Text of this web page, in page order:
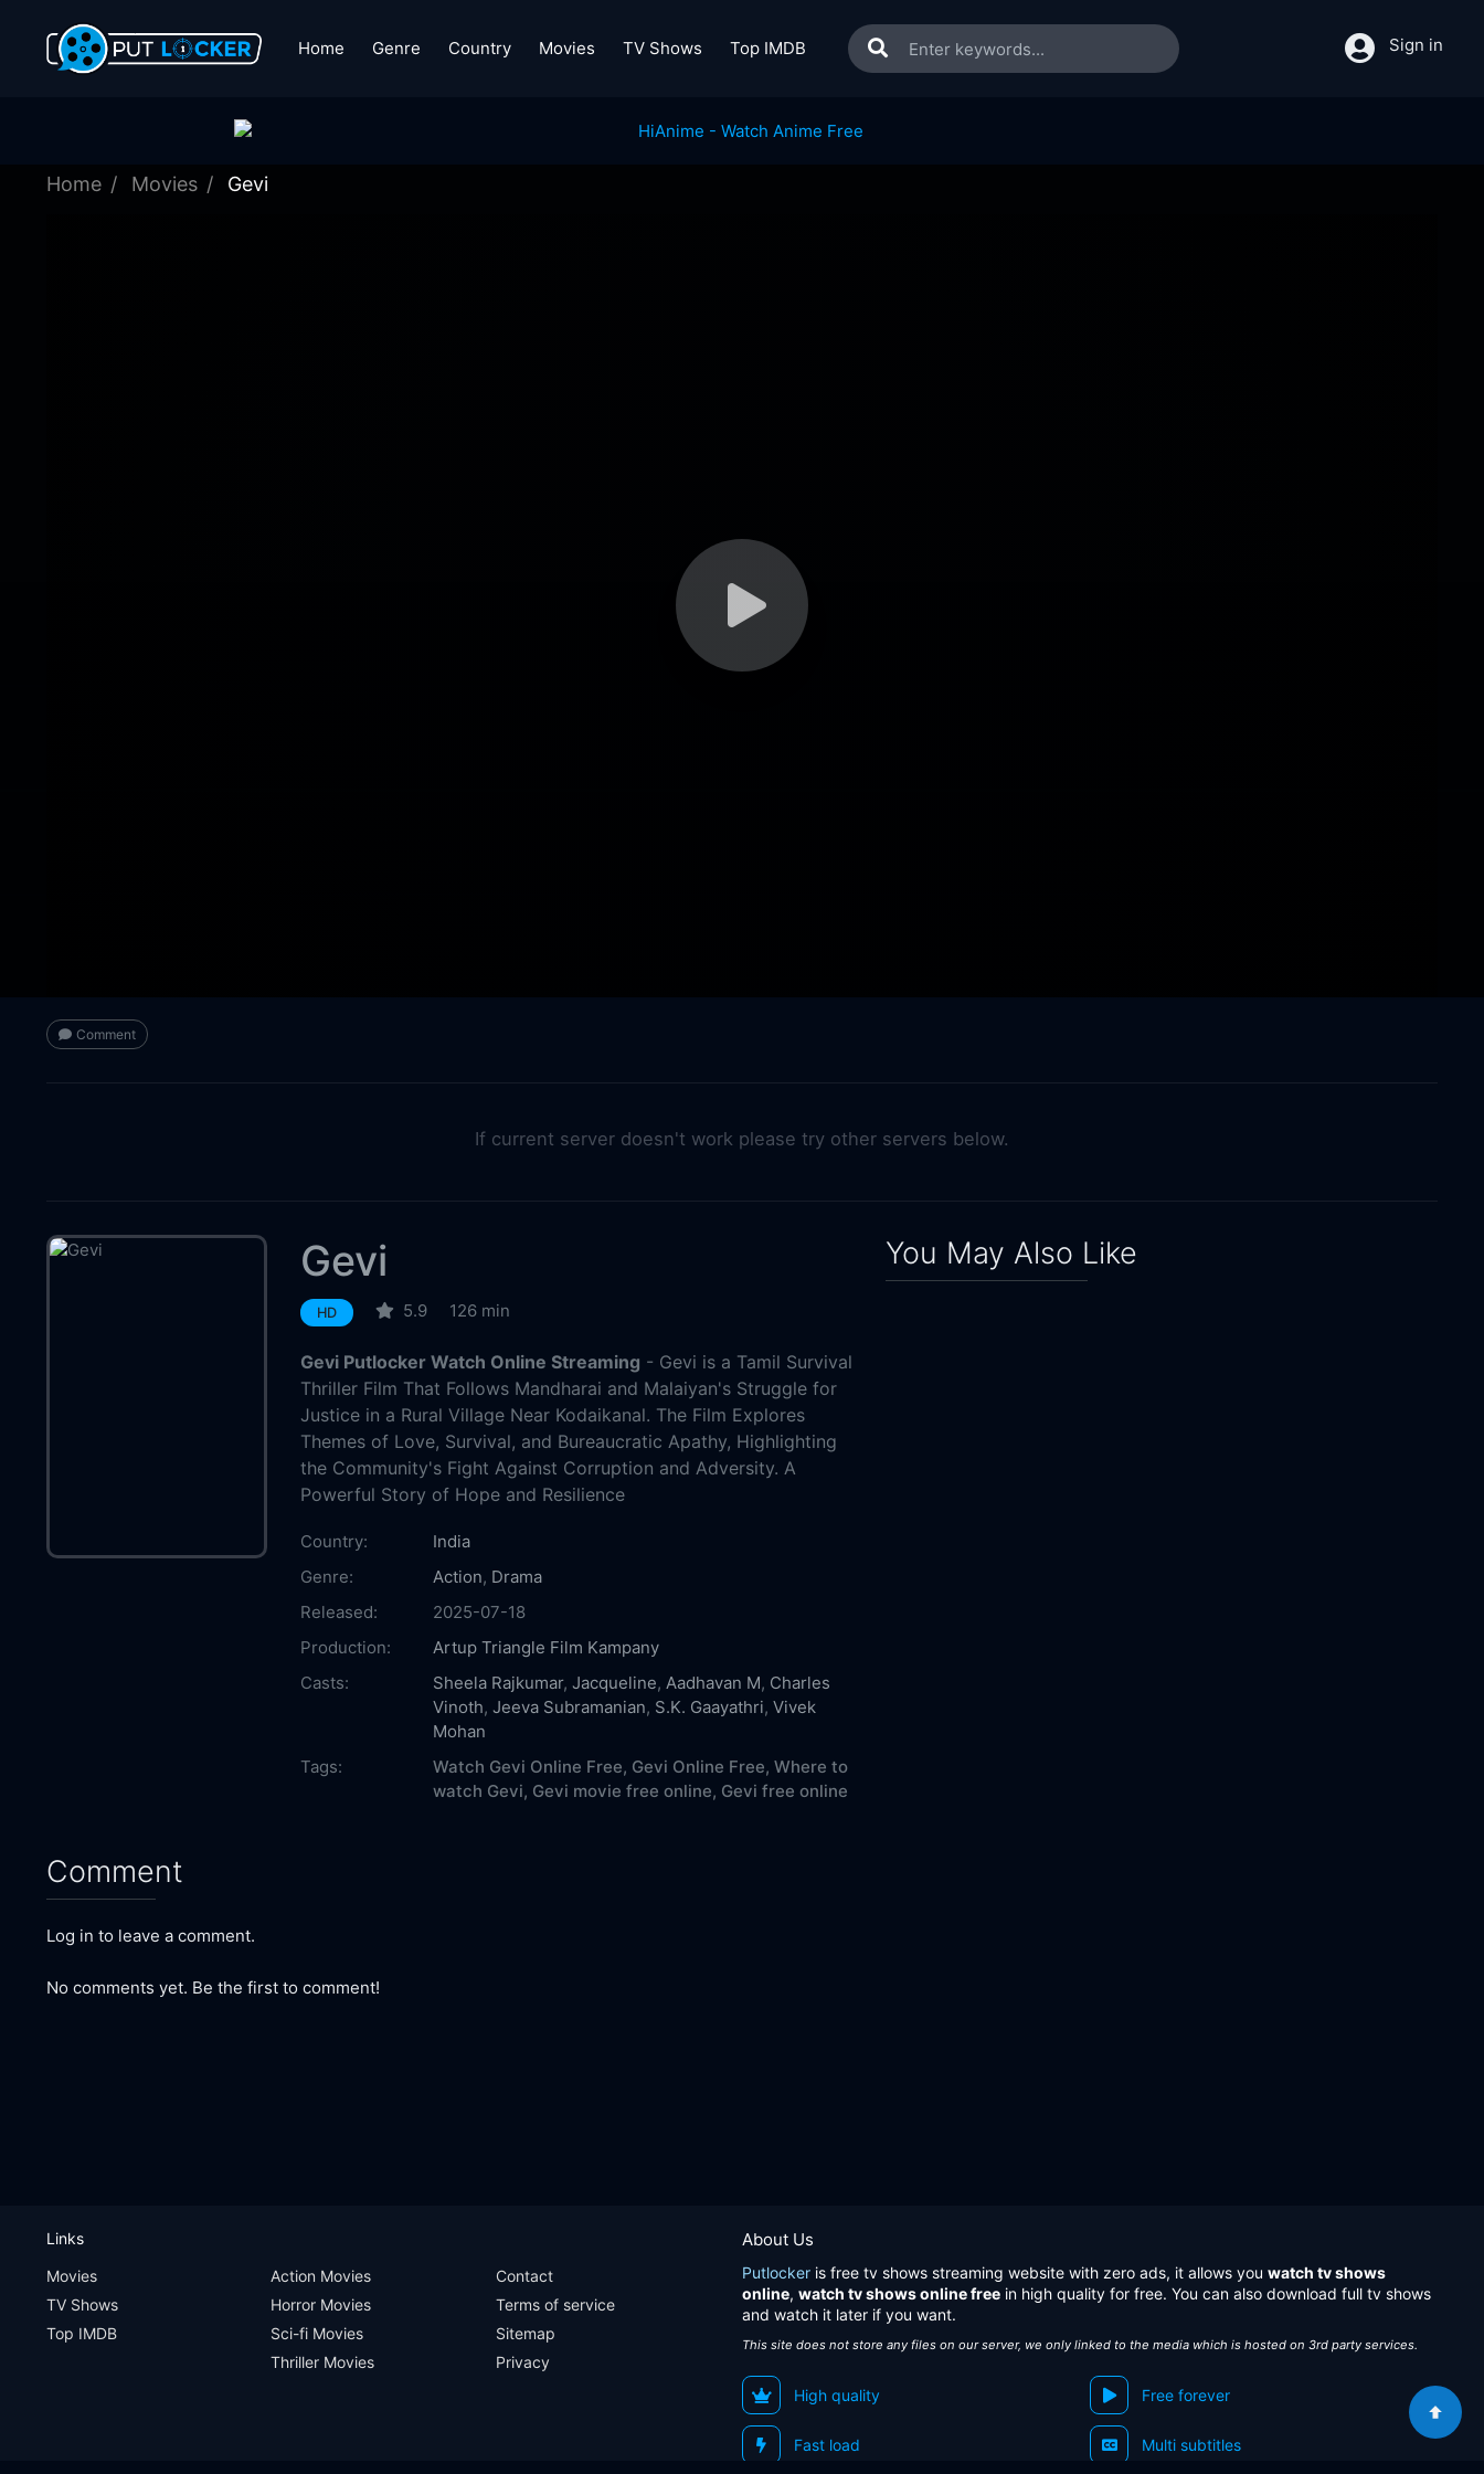
Home Genre Country Movies TV Shows Top IMDB Sign in
Home Movies Gevi
Comment
If current server doesn't work please try other servers below.
Gevi
HD 5.9 126 min
Gevi Putlocker Watch Online Streaming - Gevi is a Tamil Survival
Thriller Film That Follows Mandharai and Malaiyan's Struggle for
Justice in a Rural Village Near Kodaikanal. The Film Explores
Themes of Love, Survival, and Bureaucratic Apathy, Highlighting
the Community's Fight Against Corruption and Adversity. A
Powerful Story of Hope and Resilience
Country:
India
Genre:
Action, Drama
Released:
2025-07-18
Production:
Artup Triangle Film Kampany
Casts:
Sheela Rajkumar, Jacqueline, Aadhavan M, Charles
Vinoth, Jeeva Subramanian, S.K. Gaayathri, Vivek
Mohan
Tags:
Watch Gevi Online Free, Gevi Online Free, Where to
watch Gevi, Gevi movie free online, Gevi free online
Comment
Log in to leave a comment.
No comments yet. Be the first to comment!
You May Also Like
About Us
Putlocker is free tv shows streaming website with zero ads, it allows you watch tv shows
online, watch tv shows online free in high quality for free. You can also download full tv shows
and watch it later if you want.
This site does not store any files on our server, we only linked to the media which is hosted on 3rd party services.
High quality Free forever
Fast load Multi subtitles
Links
Movies
TV Shows
Top IMDB
Action Movies
Horror Movies
Sci-fi Movies
Thriller Movies
Contact
Terms of service
Sitemap
Privacy